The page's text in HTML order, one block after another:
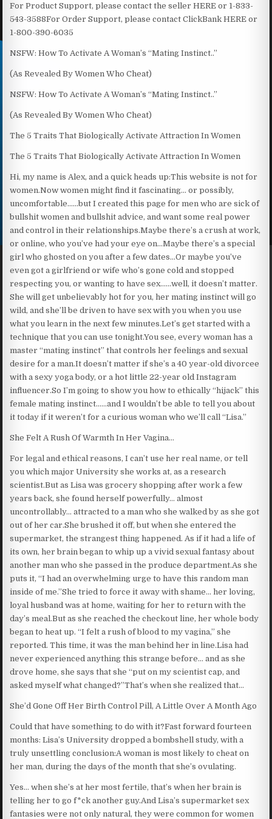
For Product Support, please contact the seller HERE or 1-833-
543-3588For Order Support, please contact ClickBank HERE or
1-800-390-6035
NSFW: How To Activate A Woman’s “Mating Instinct..”
(As Revealed By Women Who Cheat)
NSFW: How To Activate A Woman’s “Mating Instinct..”
(As Revealed By Women Who Cheat)
The 5 Traits That Biologically Activate Attraction In Women
The 5 Traits That Biologically Activate Attraction In Women
Hi, my name is Alex, and a quick heads up:This website is not for
women.Now women might find it fascinating… or possibly,
uncomfortable……but I created this page for men who are sick of
bullshit women and bullshit advice, and want some real power
and control in their relationships.Maybe there’s a crush at work,
or online, who you’ve had your eye on…Maybe there’s a special
girl who ghosted on you after a few dates…Or maybe you’ve
even got a girlfriend or wife who’s gone cold and stopped
respecting you, or wanting to have sex……well, it doesn’t matter.
She will get unbelievably hot for you, her mating instinct will go
wild, and she’ll be driven to have sex with you when you use
what you learn in the next few minutes.Let’s get started with a
technique that you can use tonight.You see, every woman has a
master “mating instinct” that controls her feelings and sexual
desire for a man.It doesn’t matter if she’s a 40 year-old divorcee
with a sexy yoga body, or a hot little 22-year old Instagram
influencer.So I’m going to show you how to ethically “hijack” this
female mating instinct……and I wouldn’t be able to tell you about
it today if it weren’t for a curious woman who we’ll call “Lisa.”
She Felt A Rush Of Warmth In Her Vagina…
For legal and ethical reasons, I can’t use her real name, or tell
you which major University she works at, as a research
scientist.But as Lisa was grocery shopping after work a few
years back, she found herself powerfully… almost
uncontrollably… attracted to a man who she walked by as she got
out of her car.She brushed it off, but when she entered the
supermarket, the strangest thing happened. As if it had a life of
its own, her brain began to whip up a vivid sexual fantasy about
another man who she passed in the produce department.As she
puts it, “I had an overwhelming urge to have this random man
inside of me.”She tried to force it away with shame… her loving,
loyal husband was at home, waiting for her to return with the
day’s meal.But as she reached the checkout line, her whole body
began to heat up. “I felt a rush of blood to my vagina,” she
reported. This time, it was the man behind her in line.Lisa had
never experienced anything this strange before… and as she
drove home, she says that she “put on my scientist cap, and
asked myself what changed?”That’s when she realized that…
She’d Gone Off Her Birth Control Pill, A Little Over A Month Ago
Could that have something to do with it?Fast forward fourteen
months: Lisa’s University dropped a bombshell study, with a
truly unsettling conclusion:A woman is most likely to cheat on
her man, during the days of the month that she’s ovulating.
Yes… when she’s at her most fertile, that’s when her brain is
telling her to go f*ck another guy.And Lisa’s supermarket sex
fantasies were not only natural, they were common for women